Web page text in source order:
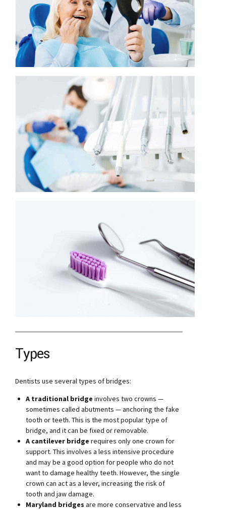
Types
Dentists use several types of bridges:
A traditional bridge involves two crowns —
sometimes called abutments — anchoring the fake
tooth or teeth. This is the most popular type of
bridge, and it can be fixed or removable.
A cantilever bridge requires only one crown for
support. This involves a less intensive procedure
and may be a good option for people who do not
want to damage healthy teeth. However, the single
crown can act as a lever, increasing the risk of
tooth and jaw damage.
Maryland bridges are more conservative and less